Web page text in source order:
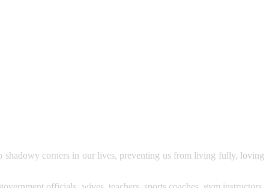
shadowy corners in our lives, preventing us from living fully, loving